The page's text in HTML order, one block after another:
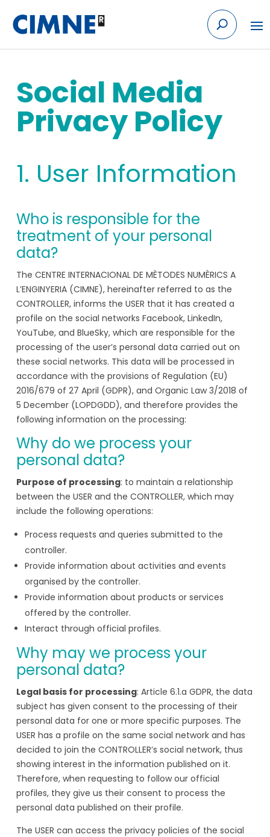
Social Media
Privacy Policy
1. User Information
Who is responsible for the
treatment of your personal
data?
The CENTRE INTERNACIONAL DE MÈTODES NUMÈRICS A
L’ENGINYERIA (CIMNE), hereinafter referred to as the
CONTROLLER, informs the USER that it has created a
profile on the social networks Facebook, LinkedIn,
YouTube, and BlueSky, which are responsible for the
processing of the user’s personal data carried out on
these social networks. This data will be processed in
accordance with the provisions of Regulation (EU)
2016/679 of 27 April (GDPR), and Organic Law 3/2018 of
5 December (LOPDGDD), and therefore provides the
following information on the processing:
Why do we process your
personal data?
Purpose of processing: to maintain a relationship
between the USER and the CONTROLLER, which may
include the following operations:
Process requests and queries submitted to the
controller.
Provide information about activities and events
organised by the controller.
Provide information about products or services
offered by the controller.
Interact through official profiles.
Why may we process your
personal data?
Legal basis for processing: Article 6.1.a GDPR, the data
subject has given consent to the processing of their
personal data for one or more specific purposes. The
USER has a profile on the same social network and has
decided to join the CONTROLLER’s social network, thus
showing interest in the information published on it.
Therefore, when requesting to follow our official
profiles, they give us their consent to process the
personal data published on their profile.
The USER can access the privacy policies of the social